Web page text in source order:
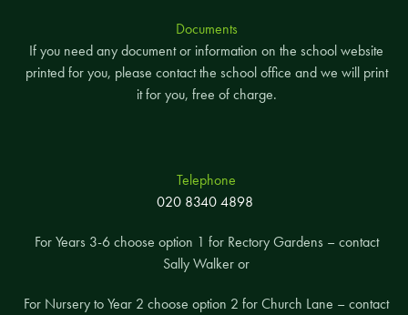
Documents
If you need any document or information on the school website
printed for you, please contact the school office and we will print
it for you, free of charge.
Telephone
020 8340 4898
For Years 3-6 choose option 1 for Rectory Gardens – contact
Sally Walker or
For Nursery to Year 2 choose option 2 for Church Lane – contact